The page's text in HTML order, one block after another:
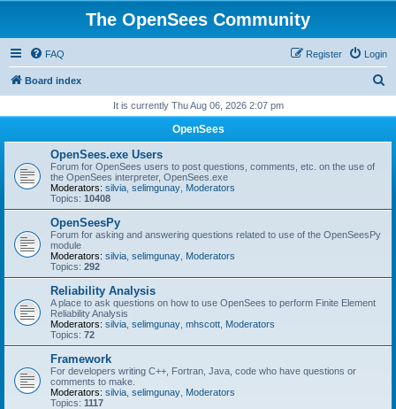
The OpenSees Community
FAQ Login
Register
Board index
r
It is currently Thu Aug 06, 2026 2:07 pm
OpenSees
OpenSees.exe Users
Forum for OpenSees users to post questions, comments, etc. on the use of
the OpenSees interpreter, OpenSees.exe
Moderators: silvia selimgunay Moderators
Topics: 10408
OpenSeesPy
Forum for asking and answering questions related to use of the OpenSeesPy
module
Moderators: silvia selimgunay Moderators
Topics: 292
Reliability Analysis
A place to ask questions on how to use OpenSees to perform Finite Element
Reliability Analysis
Moderators: silvia selimgunay mhscott Moderators
Topics: 72
Framework
For developers writing C++, Fortran, Java, code who have questions or
comments to make.
Moderators: silvia selimgunay Moderators
Topics: 1117